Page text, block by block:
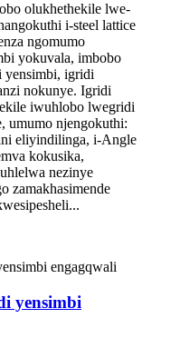
olukhethekile lwe-
i-steel lattice
ngomumo
yokuvala, imbobo
yensimbi, igridi
nokunye. Igridi
iwuhlobo lwegridi
umumo njengokuthi:
eliyindilinga, i-Angle
kokusika,
nezinye
zamakhasimende
yensimbi